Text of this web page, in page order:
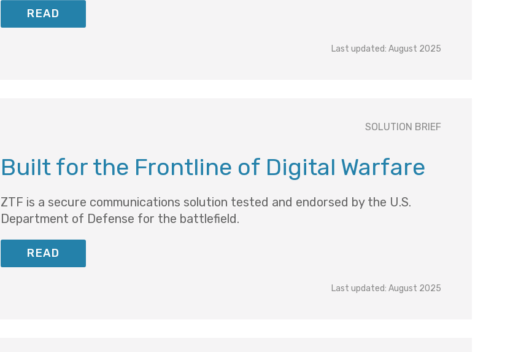
READ
Last updated: August 2025
SOLUTION BRIEF
Built for the Frontline of Digital Warfare
ZTF is a secure communications solution tested and endorsed by the U.S.
Department of Defense for the battlefield.
READ
Last updated: August 2025